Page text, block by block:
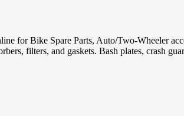
for Bike Spare Parts, Auto/Two-Wheeler
filters, and gaskets. Bash plates, crash